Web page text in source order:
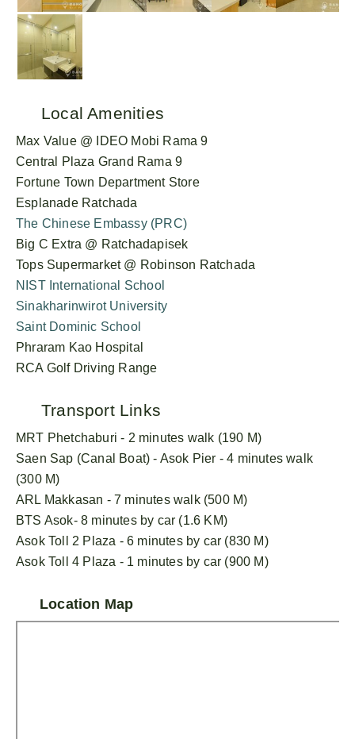
Local Amenities
Max Value @ IDEO Mobi Rama 9
Central Plaza Grand Rama 9
Fortune Town Department Store
Esplanade Ratchada
The Chinese Embassy (PRC)
Big C Extra @ Ratchadapisek
Tops Supermarket @ Robinson Ratchada
NIST International School
Sinakharinwirot University
Saint Dominic School
Phraram Kao Hospital
RCA Golf Driving Range
Transport Links
MRT Phetchaburi - 2 minutes walk (190 M)
Saen Sap (Canal Boat) - Asok Pier - 4 minutes walk
(300 M)
ARL Makkasan - 7 minutes walk (500 M)
BTS Asok- 8 minutes by car (1.6 KM)
Asok Toll 2 Plaza - 6 minutes by car (830 M)
Asok Toll 4 Plaza - 1 minutes by car (900 M)
Location Map